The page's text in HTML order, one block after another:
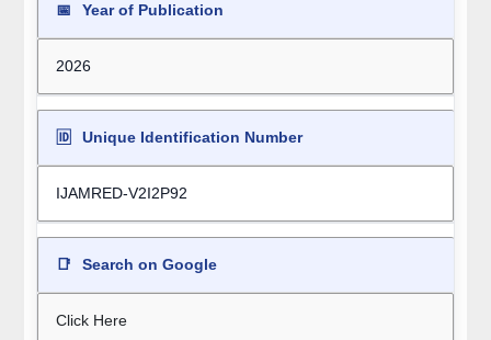
📅 Year of Publication
2026
🆔 Unique Identification Number
IJAMRED-V2I2P92
📑 Search on Google
Click Here